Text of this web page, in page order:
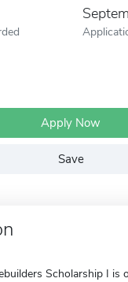
Apply Now
Save
Scholarship I is